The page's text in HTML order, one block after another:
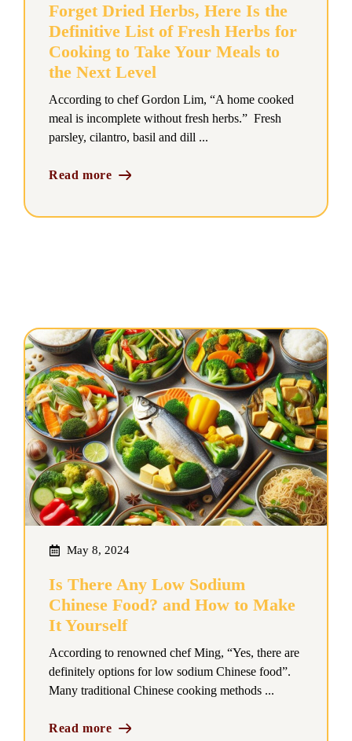
Forget Dried Herbs, Here Is the
Definitive List of Fresh Herbs for
Cooking to Take Your Meals to
the Next Level
According to chef Gordon Lim, “A home cooked
meal is incomplete without fresh herbs.” Fresh
parsley, cilantro, basil and dill ...
Read more
May 8, 2024
Is There Any Low Sodium
Chinese Food? and How to Make
It Yourself
According to renowned chef Ming, “Yes, there are
definitely options for low sodium Chinese food”.
Many traditional Chinese cooking methods ...
Read more